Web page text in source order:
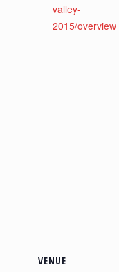
valley-
2015/overview
VENUE